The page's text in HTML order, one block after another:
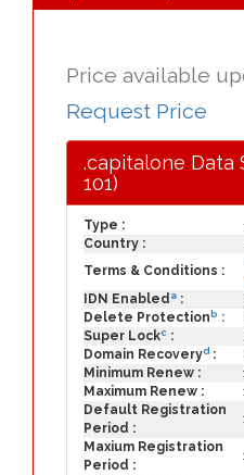
Price available
Request Price
.capitalone Data
101)
Type :
Country :
Terms & Conditions :
IDN Enabled a :
Delete Protection b :
Super Lockc :
Domain Recoveryd :
Minimum Renew :
Maximum Renew :
Default Registration
Period :
Maxium Registration
Period :